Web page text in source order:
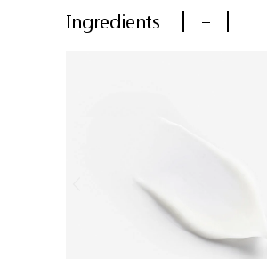
Ingredients
+